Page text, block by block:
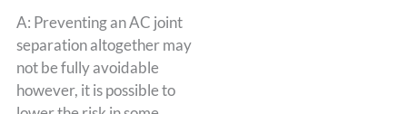
A: Preventing an AC joint
separation altogether may
not be fully avoidable
however, it is possible to